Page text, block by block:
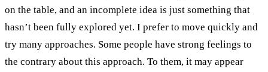
on the table, and an incomplete idea is just something that
hasn’t been fully explored yet. I prefer to move quickly and
try many approaches. Some people have strong feelings to
the contrary about this approach. To them, it may appear